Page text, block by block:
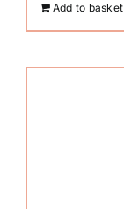
Add to basket